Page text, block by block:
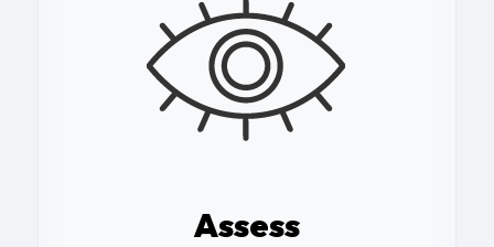
Assess